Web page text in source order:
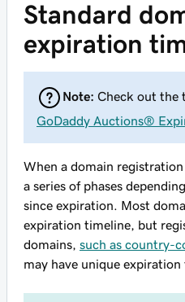
Standard
expiration
Note: Check out the
GoDaddy Auctions®
When a domain
a series of phases
since expiration. Most
expiration timeline, but
domains, such as country-
may have unique expiration